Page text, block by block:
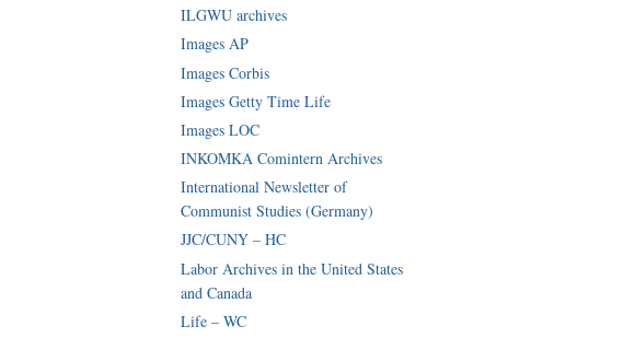
ILGWU archives
Images AP
Images Corbis
Images Getty Time Life
Images LOC
INKOMKA Comintern Archives
International Newsletter of
Communist Studies (Germany)
JJC/CUNY – HC
Labor Archives in the United States
and Canada
Life – WC